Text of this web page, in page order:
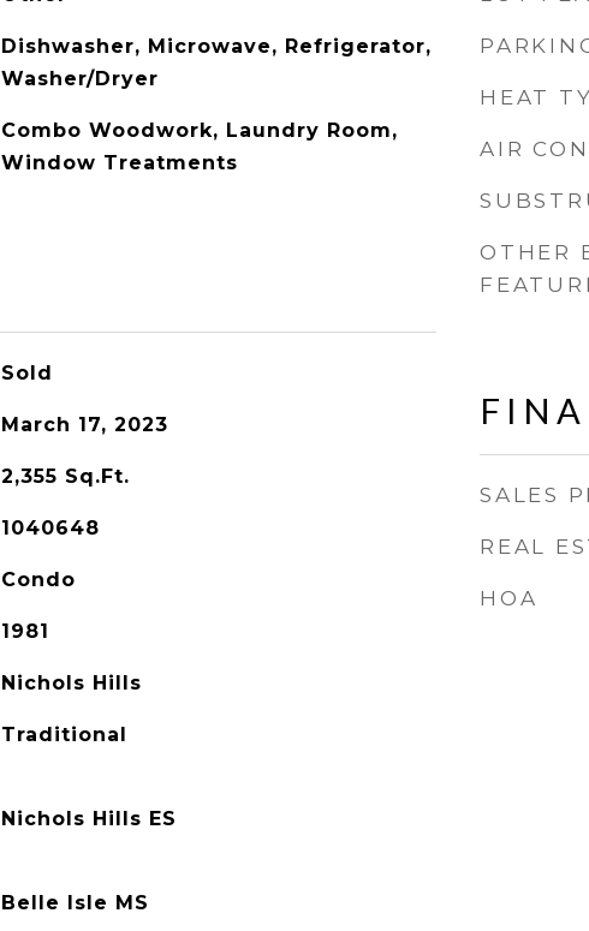
Dishwasher, Microwave, Refrigerator,
Washer/Dryer
Combo Woodwork, Laundry Room,
Window Treatments
Sold
March 17, 2023
2,355 Sq.Ft.
1040648
Condo
1981
Nichols Hills
Traditional
Nichols Hills ES
Belle Isle MS
HEAT
AIR
OTHER
SALES
REAL
HOA